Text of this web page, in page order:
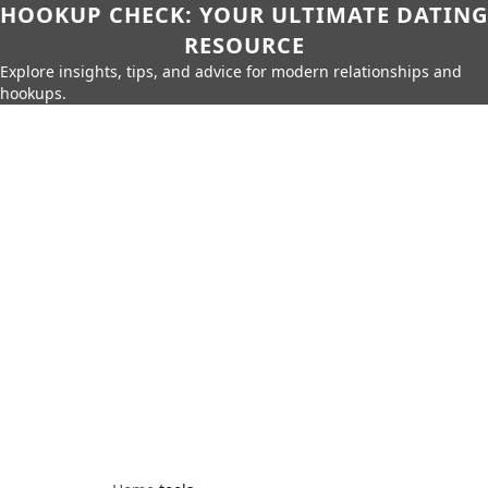
HOOKUP CHECK: YOUR ULTIMATE DATING
RESOURCE
Explore insights, tips, and advice for modern relationships and
hookups.